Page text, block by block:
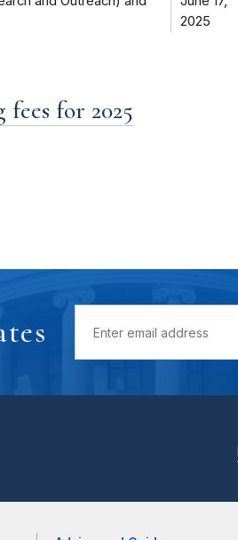
2025
for 2025